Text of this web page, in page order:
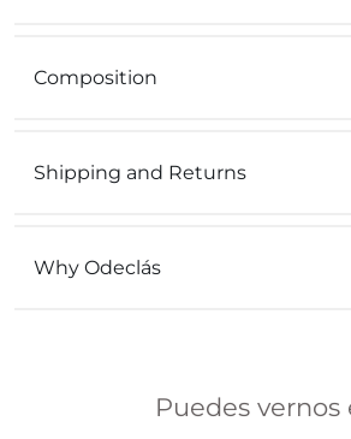
Composition
Shipping and Returns
Why Odeclás
Puedes vernos